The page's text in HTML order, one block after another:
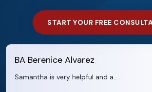
START YOUR FREE
EB Eboni Bowie
Clara extremely helpful and ve...